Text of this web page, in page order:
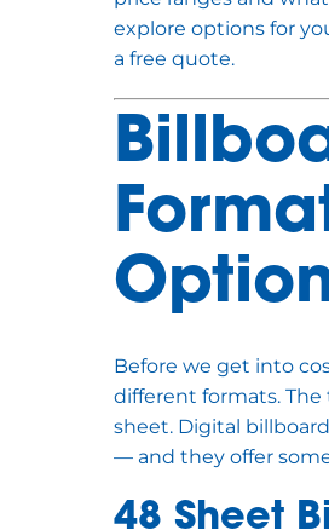
explore options for
a free quote.
Before we get into
different formats.
sheet. Digital
— and they offer
48 Sheet